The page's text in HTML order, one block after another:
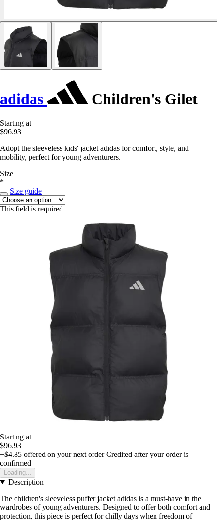
adidas Children's Gilet
Starting at
$96.93
Adopt the sleeveless kids' jacket adidas for comfort, style, and
mobility, perfect for young adventurers.
Size
*
Size guide
This field is required
Starting at
$96.93
+$4.85 offered on your next order Credited after your order is
confirmed
Loading...
Description
The children's sleeveless puffer jacket adidas is a must-have in the
wardrobes of young adventurers. Designed to offer both comfort and
protection, this piece is perfect for chilly days when freedom of